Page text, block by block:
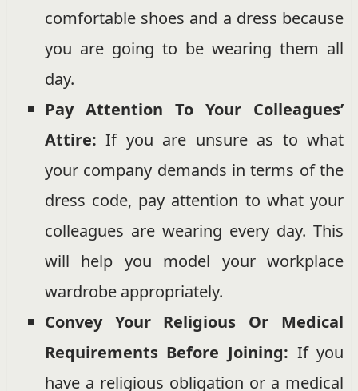
comfortable shoes and a dress because
you are going to be wearing them all
day.
Pay Attention To Your Colleagues’
Attire:If you are unsure as to what
your company demands in terms of the
dress code, pay attention to what your
colleagues are wearing every day. This
will help you model your workplace
wardrobe appropriately.
Convey Your Religious Or Medical
Requirements Before Joining: If you
have a religious obligation or a medical